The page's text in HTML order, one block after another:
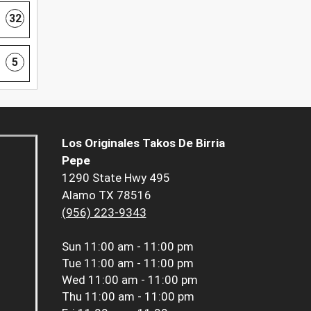
32
5
Los Originales Takos De Birria
Pepe
1290 State Hwy 495
Alamo TX 78516
(956) 223-9343
Sun 11:00 am - 11:00 pm
Tue 11:00 am - 11:00 pm
Wed 11:00 am - 11:00 pm
Thu 11:00 am - 11:00 pm